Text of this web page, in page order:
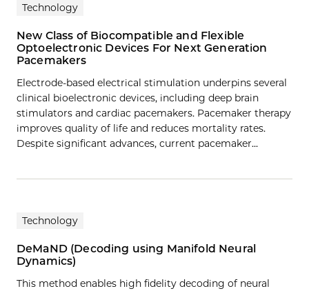
Technology
New Class of Biocompatible and Flexible
Optoelectronic Devices For Next Generation
Pacemakers
Electrode-based electrical stimulation underpins several
clinical bioelectronic devices, including deep brain
stimulators and cardiac pacemakers. Pacemaker therapy
improves quality of life and reduces mortality rates.
Despite significant advances, current pacemaker…
Technology
DeMaND (Decoding using Manifold Neural
Dynamics)
This method enables high fidelity decoding of neural